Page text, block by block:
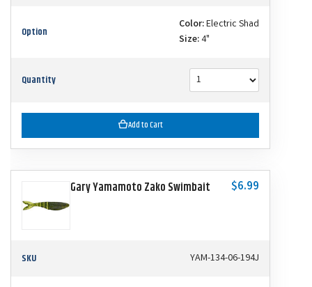
Option Color:Electric Shad
Size:4"
Quantity
Add to Cart
Gary Yamamoto Zako Swimbait $6.99
SKU YAM-134-06-194J